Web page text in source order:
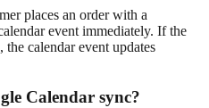
places an order with a
event immediately. If the
calendar event updates
Calendar sync?